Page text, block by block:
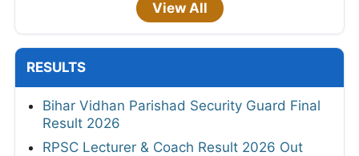
View All
RESULTS
Bihar Vidhan Parishad Security Guard Final
Result 2026
RPSC Lecturer & Coach Result 2026 Out